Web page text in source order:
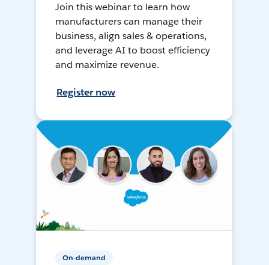
Join this webinar to learn how
manufacturers can manage their
business, align sales & operations,
and leverage AI to boost efficiency
and maximize revenue.
Register now
On-demand